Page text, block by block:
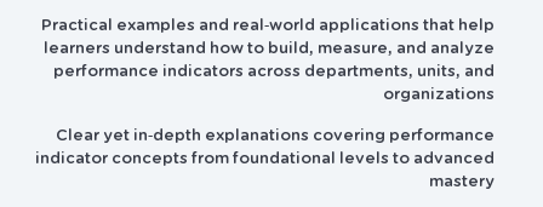
Practical examples and real‑world applications that help
learners understand how to build, measure, and analyze
performance indicators across departments, units, and
organizations
Clear yet in‑depth explanations covering performance
indicator concepts from foundational levels to advanced
mastery